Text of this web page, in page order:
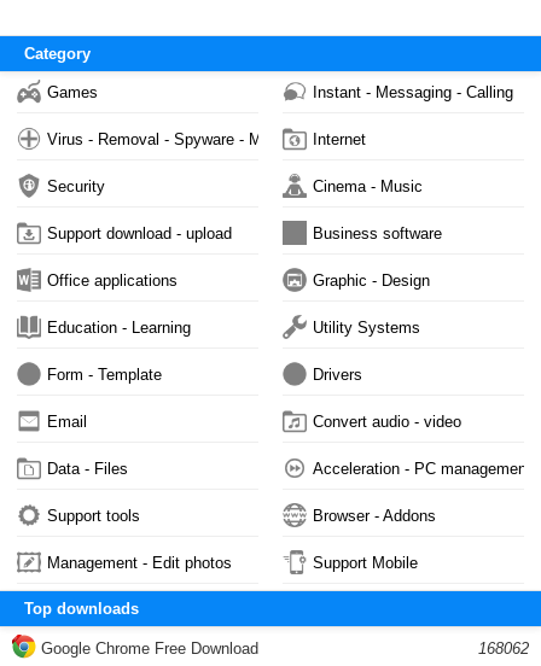
Category
Games Instant - Messaging - Calling
Virus - Removal - Spyware - Malware Internet
Security Cinema - Music
Support download - upload Business software
Office applications Graphic - Design
Education - Learning Utility Systems
Form - Template Drivers
Email Convert audio - video
Data - Files Acceleration - PC management
Support tools Browser - Addons
Management - Edit photos Support Mobile
Top downloads
Google Chrome Free Download 168062